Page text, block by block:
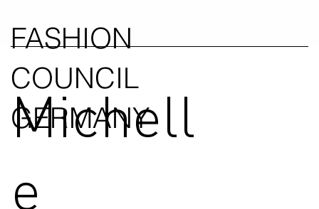
FASHION
COUNCIL
GERMANY
Michell
e